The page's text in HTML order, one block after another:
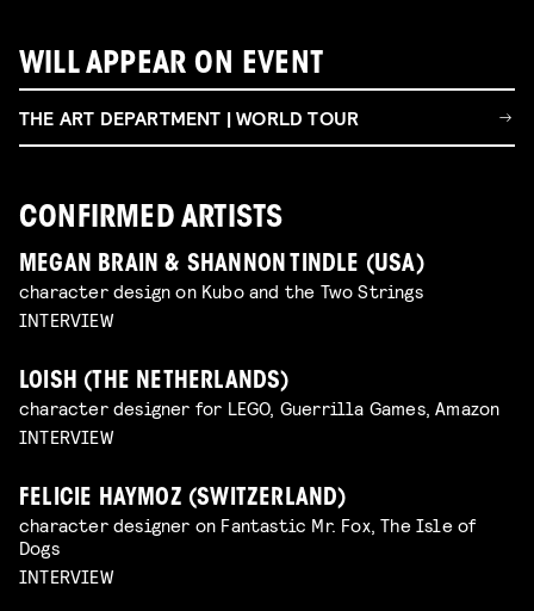
WILL APPEAR ON EVENT
THE ART DEPARTMENT | WORLD TOUR
CONFIRMED ARTISTS
MEGAN BRAIN & SHANNON TINDLE (USA)
character design on Kubo and the Two Strings
INTERVIEW
LOISH (THE NETHERLANDS)
character designer for LEGO, Guerrilla Games, Amazon
INTERVIEW
FELICIE HAYMOZ (SWITZERLAND)
character designer on Fantastic Mr. Fox, The Isle of
Dogs
INTERVIEW